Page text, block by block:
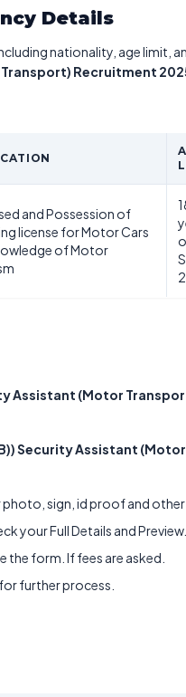
Details
nationality, age limit,
Recruitment
and Possession of
license for Motor Cars
of Motor
Assistant (Motor
Security Assistant
sign, id proof and
your Full Details and Preview.
form. If fees are asked.
further process.